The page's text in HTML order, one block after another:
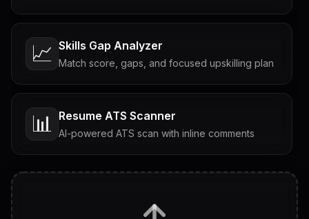
📈 Skills Gap Analyzer
Match score, gaps, and focused upskilling plan
📊 Resume ATS Scanner
AI-powered ATS scan with inline comments
Tailored questions with answers & follow-ups